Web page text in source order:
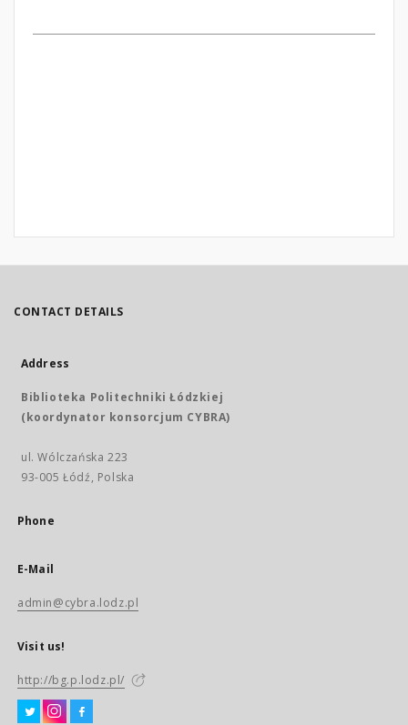
CONTACT DETAILS
Address
Biblioteka Politechniki Łódzkiej
(koordynator konsorcjum CYBRA)
ul. Wólczańska 223
93-005 Łódź, Polska
Phone
E-Mail
admin@cybra.lodz.pl
Visit us!
http://bg.p.lodz.pl/